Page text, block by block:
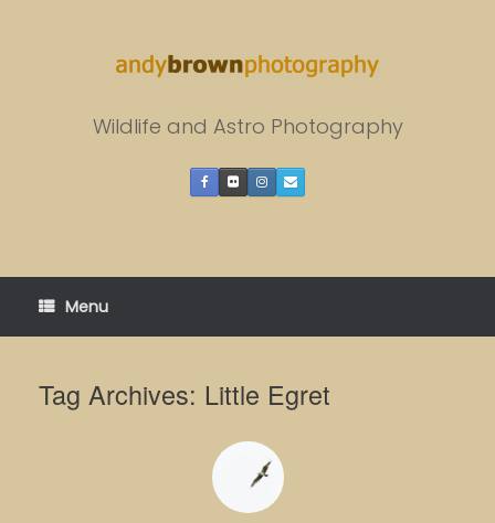
Wildlife and Astro Photography
Menu
Tag Archives: Little Egret